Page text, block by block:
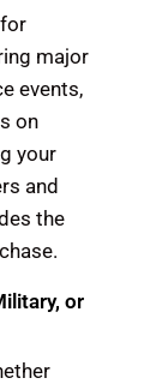
major
events,
on
your
and
the
or